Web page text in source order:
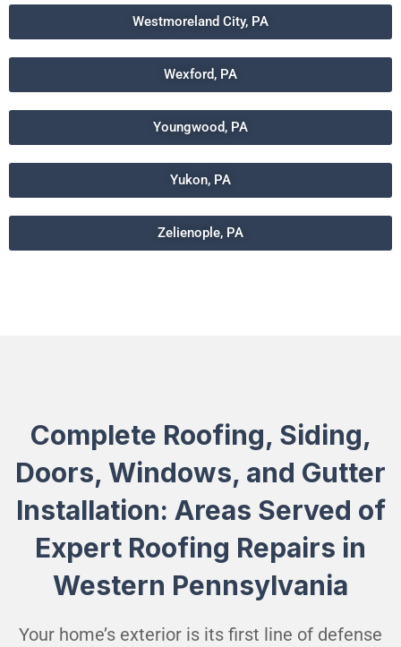
Westmoreland City, PA
Wexford, PA
Youngwood, PA
Yukon, PA
Zelienople, PA
Complete Roofing, Siding,
Doors, Windows, and Gutter
Installation: Areas Served of
Expert Roofing Repairs in
Western Pennsylvania
Your home’s exterior is its first line of defense